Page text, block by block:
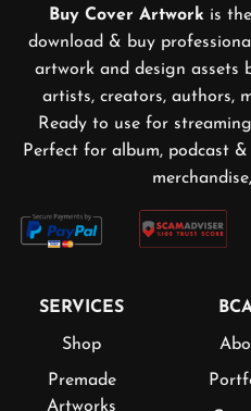
Buy Cover Artwork is
download & buy
artwork and design assets
artists, creators, authors,
Ready to use for
Perfect for album, podcast
SERVICES
Shop
Premade
Artworks